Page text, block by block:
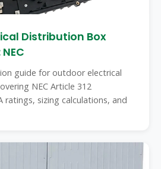
Distribution Box
guide for outdoor electrical
NEC Article 312
ratings, sizing calculations, and